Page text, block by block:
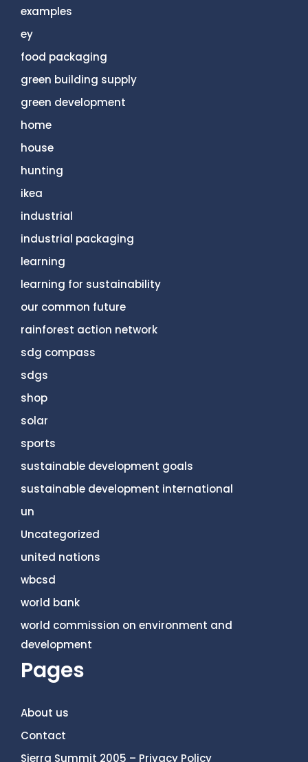
examples
ey
food packaging
green building supply
green development
home
house
hunting
ikea
industrial
industrial packaging
learning
learning for sustainability
our common future
rainforest action network
sdg compass
sdgs
shop
solar
sports
sustainable development goals
sustainable development international
un
Uncategorized
united nations
wbcsd
world bank
world commission on environment and
development
Pages
About us
Contact
Sierra Summit 2005 – Privacy Policy